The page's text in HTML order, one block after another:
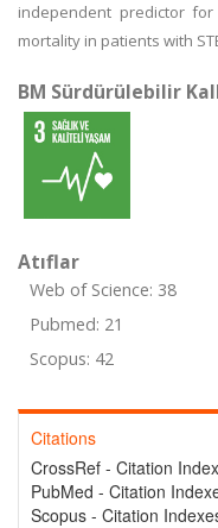
independent predictor
mortality in patients with
BM Sürdürülebilir
Atıflar
Web of Science: 38
Pubmed: 21
Scopus: 42
Citations
CrossRef - Citation
PubMed - Citation
Scopus - Citation